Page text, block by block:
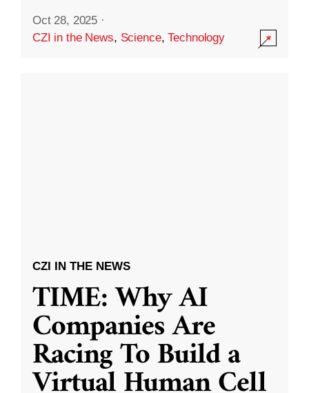
Oct 28, 2025 ·
CZI in the News, Science,Technology
CZI IN THE NEWS
TIME: Why AI
Companies Are
Racing To Build a